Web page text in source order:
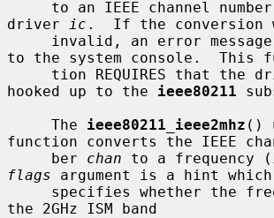
driver
ic .  If the conversion
to the system console.  This
hooked up to the ieee80211
     The
ieee80211_ieee2mhz ()
function converts the IEEE
     ber
chan
flags argument is a hint which
the 2GHz ISM band